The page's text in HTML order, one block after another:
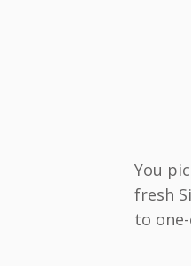
You
fresh
to